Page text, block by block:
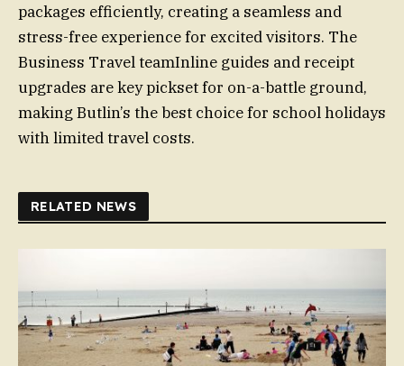
packages efficiently, creating a seamless and
stress-free experience for excited visitors. The
Business Travel teamInline guides and receipt
upgrades are key pickset for on-a-battle ground,
making Butlin’s the best choice for school holidays
with limited travel costs.
RELATED NEWS